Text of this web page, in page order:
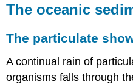
The oceanic
The particulate
A continual rain of
organisms falls through